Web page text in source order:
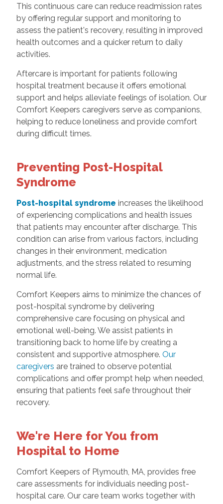
This continuous care can reduce readmission rates
by offering regular support and monitoring to
assess the patient's recovery, resulting in improved
health outcomes and a quicker return to daily
activities.
Aftercare is important for patients following
hospital treatment because it offers emotional
support and helps alleviate feelings of isolation. Our
Comfort Keepers caregivers serve as companions,
helping to reduce loneliness and provide comfort
during difficult times.
Preventing Post-Hospital
Syndrome
Post-hospital syndrome increases the likelihood
of experiencing complications and health issues
that patients may encounter after discharge. This
condition can arise from various factors, including
changes in their environment, medication
adjustments, and the stress related to resuming
normal life.
Comfort Keepers aims to minimize the chances of
post-hospital syndrome by delivering
comprehensive care focusing on physical and
emotional well-being. We assist patients in
transitioning back to home life by creating a
consistent and supportive atmosphere. Our
caregivers are trained to observe potential
complications and offer prompt help when needed,
ensuring that patients feel safe throughout their
recovery.
We're Here for You from
Hospital to Home
Comfort Keepers of Plymouth, MA, provides free
care assessments for individuals needing post-
hospital care. Our care team works together with